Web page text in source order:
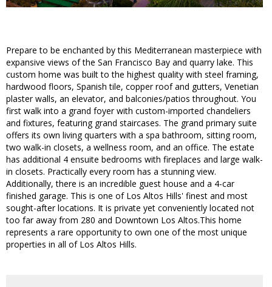
Prepare to be enchanted by this Mediterranean masterpiece with
expansive views of the San Francisco Bay and quarry lake. This
custom home was built to the highest quality with steel framing,
hardwood floors, Spanish tile, copper roof and gutters, Venetian
plaster walls, an elevator, and balconies/patios throughout. You
first walk into a grand foyer with custom-imported chandeliers
and fixtures, featuring grand staircases. The grand primary suite
offers its own living quarters with a spa bathroom, sitting room,
two walk-in closets, a wellness room, and an office. The estate
has additional 4 ensuite bedrooms with fireplaces and large walk-
in closets. Practically every room has a stunning view.
Additionally, there is an incredible guest house and a 4-car
finished garage. This is one of Los Altos Hills' finest and most
sought-after locations. It is private yet conveniently located not
too far away from 280 and Downtown Los Altos.This home
represents a rare opportunity to own one of the most unique
properties in all of Los Altos Hills.